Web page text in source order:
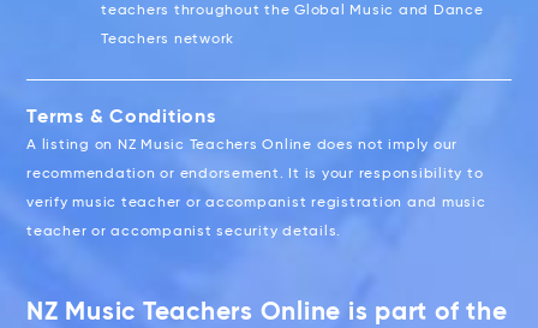
teachers throughout the Global Music and Dance
Teachers network
Terms & Conditions
A listing on NZ Music Teachers Online does not imply our
recommendation or endorsement. It is your responsibility to
verify music teacher or accompanist registration and music
teacher or accompanist security details.
NZ Music Teachers Online is part of the